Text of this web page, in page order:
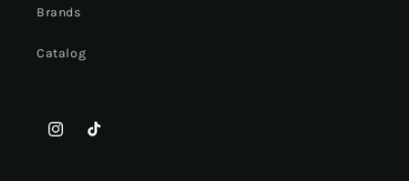
Brands
Catalog
InstagramTikTok